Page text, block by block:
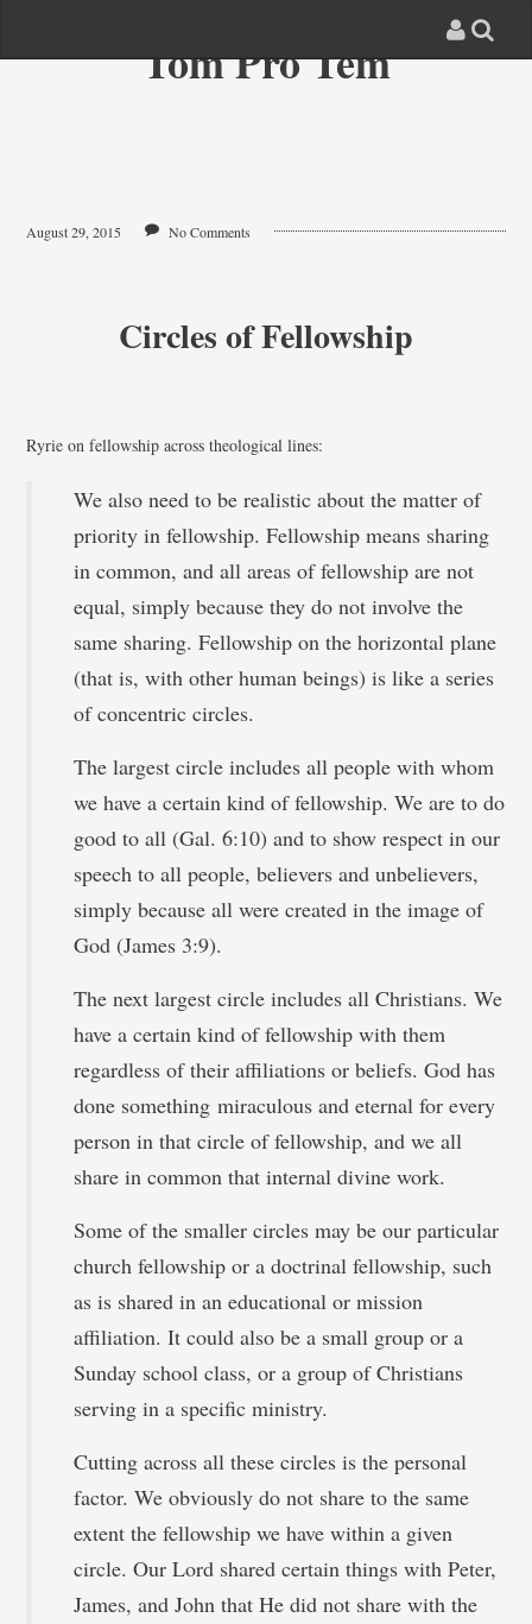
Tom Pro Tem
August 29, 2015 No Comments
Circles of Fellowship
Ryrie on fellowship across theological lines:
We also need to be realistic about the matter of
priority in fellowship. Fellowship means sharing
in common, and all areas of fellowship are not
equal, simply because they do not involve the
same sharing. Fellowship on the horizontal plane
(that is, with other human beings) is like a series
of concentric circles.
The largest circle includes all people with whom
we have a certain kind of fellowship. We are to do
good to all (Gal. 6:10) and to show respect in our
speech to all people, believers and unbelievers,
simply because all were created in the image of
God (James 3:9).
The next largest circle includes all Christians. We
have a certain kind of fellowship with them
regardless of their affiliations or beliefs. God has
done something miraculous and eternal for every
person in that circle of fellowship, and we all
share in common that internal divine work.
Some of the smaller circles may be our particular
church fellowship or a doctrinal fellowship, such
as is shared in an educational or mission
affiliation. It could also be a small group or a
Sunday school class, or a group of Christians
serving in a specific ministry.
Cutting across all these circles is the personal
factor. We obviously do not share to the same
extent the fellowship we have within a given
circle. Our Lord shared certain things with Peter,
James, and John that He did not share with the